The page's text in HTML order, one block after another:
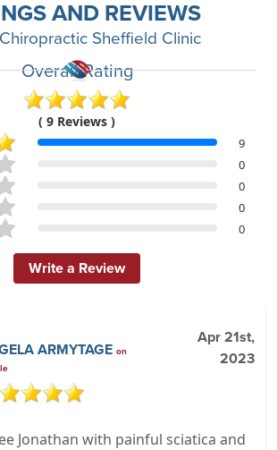
AND REVIEWS
Sheffield Clinic
Overall Rating
( 9 Reviews )
9
0
0
0
0
Write a Review
ARMYTAGE on
Apr 21st,
2023
Jonathan with painful sciatica and